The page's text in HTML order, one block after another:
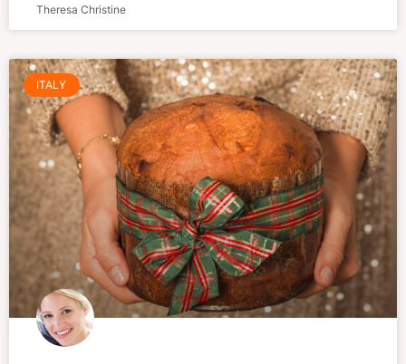
Theresa Christine
ITALY